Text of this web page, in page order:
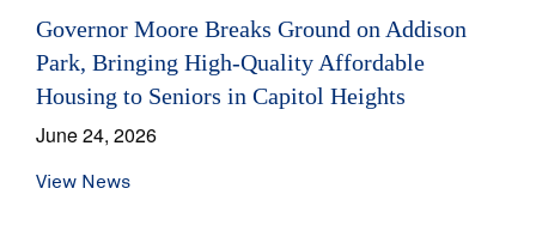
Governor Moore Breaks Ground on Addison
Park, Bringing High-Quality Affordable
Housing to Seniors in Capitol Heights
June 24, 2026
View News